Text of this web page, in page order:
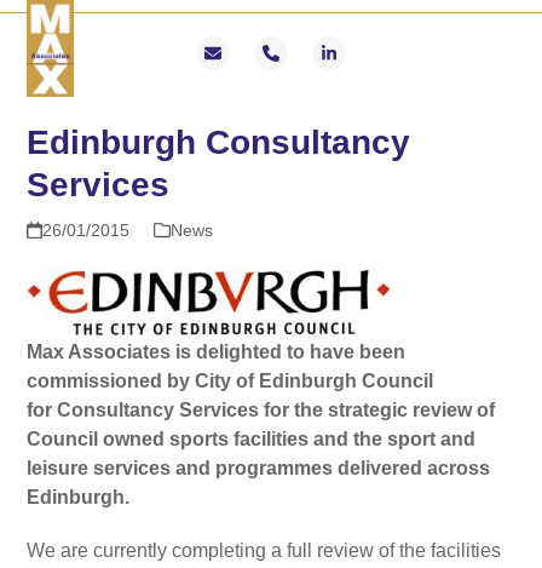
Skip
content
Email Phone LinkedIn
Open
mobile
menu
Close
mobile
menu
Edinburgh Consultancy
Services
26/01/2015 News
Max Associates is delighted to have been
commissioned by City of Edinburgh Council
forConsultancy Services for the strategic review of
Council owned sports facilities and the sport and
leisure services and programmes delivered across
Edinburgh.
We are currently completing a full review of the facilities